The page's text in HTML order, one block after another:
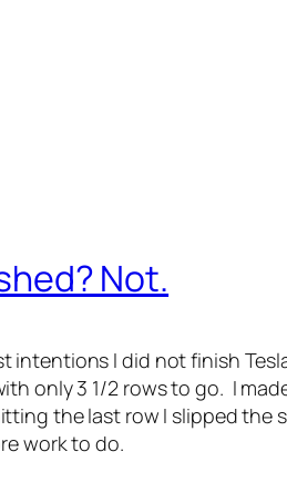
Not.
intentions I did not finish
only 3 1/2 rows to go. I
the last row I slipped the
work to do.